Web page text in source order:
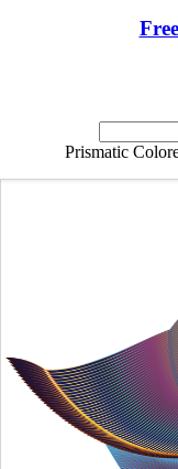
Prismatic